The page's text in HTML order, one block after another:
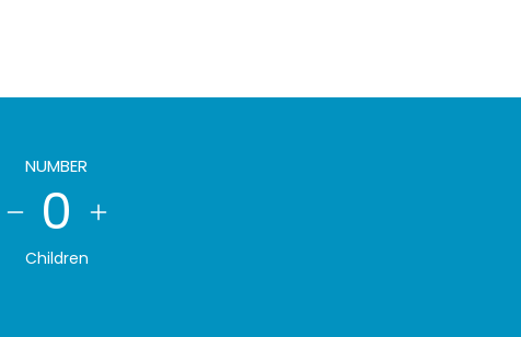
NUMBER
0
Children